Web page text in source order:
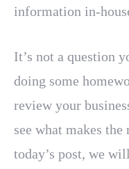
information in-
It’s not a question
doing some
review your
see what makes
today’s post, we